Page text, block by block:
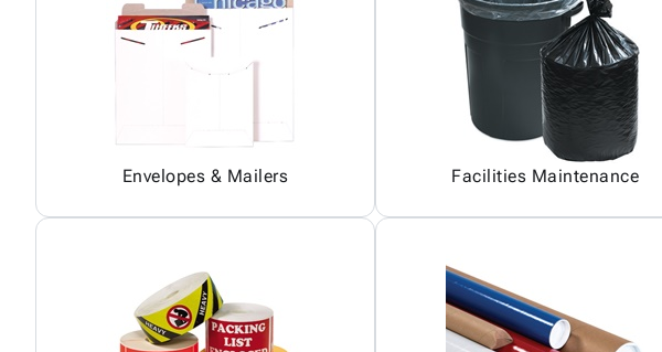
Envelopes & Mailers Facilities Maintenance